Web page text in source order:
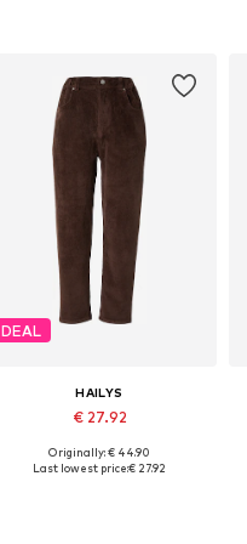
DEAL
HAILYS
€ 27.92
Available sizes: 36, 40
Originally: € 44.90
Last lowest price:€ 27.92